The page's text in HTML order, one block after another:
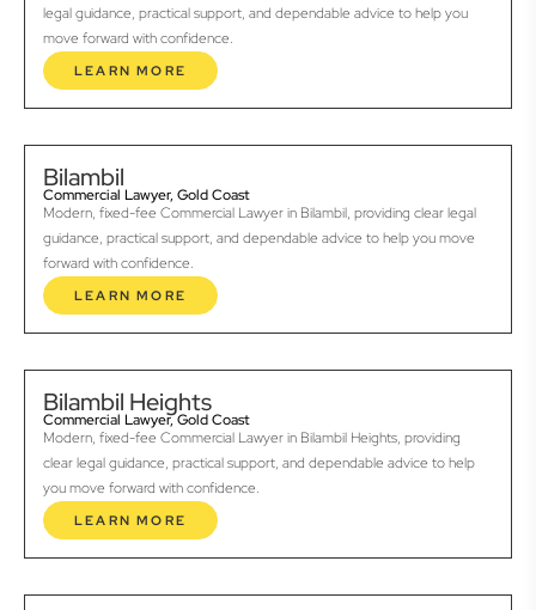
legal guidance, practical support, and dependable advice to help you
move forward with confidence.
LEARN MORE
Bilambil
Commercial Lawyer, Gold Coast
Modern, fixed-fee Commercial Lawyer in Bilambil, providing clear legal
guidance, practical support, and dependable advice to help you move
forward with confidence.
LEARN MORE
Bilambil Heights
Commercial Lawyer, Gold Coast
Modern, fixed-fee Commercial Lawyer in Bilambil Heights, providing
clear legal guidance, practical support, and dependable advice to help
you move forward with confidence.
LEARN MORE